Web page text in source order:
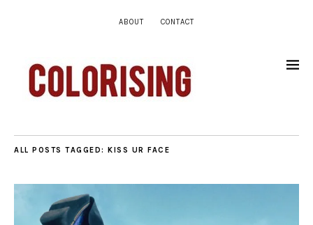
ABOUT CONTACT
ALL POSTS TAGGED: KISS UR FACE